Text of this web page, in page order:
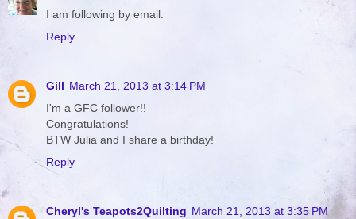
I am following by email.
Reply
Gill March 21, 2013 at 3:14 PM
I'm a GFC follower!!
Congratulations!
BTW Julia and I share a birthday!
Reply
Cheryl's Teapots2Quilting March 21, 2013 at 3:35 PM